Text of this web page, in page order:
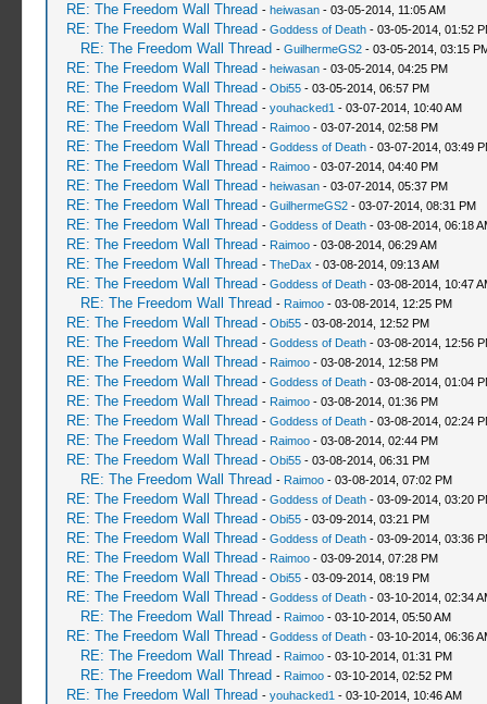
RE: The Freedom Wall Thread - heiwasan- 03-05-2014, 11:05 AM
RE: The Freedom Wall Thread - Goddess of Death- 03-05-2014, 01:52
RE: The Freedom Wall Thread - GuilhermeGS2- 03-05-2014, 03:15
RE: The Freedom Wall Thread - heiwasan- 03-05-2014, 04:25 PM
RE: The Freedom Wall Thread - Obi55- 03-05-2014, 06:57 PM
RE: The Freedom Wall Thread - youhacked1 - 03-07-2014, 10:40 AM
RE: The Freedom Wall Thread - Raimoo- 03-07-2014, 02:58 PM
RE: The Freedom Wall Thread - Goddess of Death- 03-07-2014, 03:49
RE: The Freedom Wall Thread - Raimoo- 03-07-2014, 04:40 PM
RE: The Freedom Wall Thread - heiwasan- 03-07-2014, 05:37 PM
RE: The Freedom Wall Thread - GuilhermeGS2- 03-07-2014, 08:31 PM
RE: The Freedom Wall Thread - Goddess of Death- 03-08-2014, 06:18
RE: The Freedom Wall Thread - Raimoo- 03-08-2014, 06:29 AM
RE: The Freedom Wall Thread - TheDax - 03-08-2014, 09:13 AM
RE: The Freedom Wall Thread - Goddess of Death- 03-08-2014, 10:47
RE: The Freedom Wall Thread - Raimoo- 03-08-2014, 12:25 PM
RE: The Freedom Wall Thread - Obi55- 03-08-2014, 12:52 PM
RE: The Freedom Wall Thread - Goddess of Death- 03-08-2014, 12:56
RE: The Freedom Wall Thread - Raimoo- 03-08-2014, 12:58 PM
RE: The Freedom Wall Thread - Goddess of Death- 03-08-2014, 01:04
RE: The Freedom Wall Thread - Raimoo- 03-08-2014, 01:36 PM
RE: The Freedom Wall Thread - Goddess of Death- 03-08-2014, 02:24
RE: The Freedom Wall Thread - Raimoo- 03-08-2014, 02:44 PM
RE: The Freedom Wall Thread - Obi55- 03-08-2014, 06:31 PM
RE: The Freedom Wall Thread - Raimoo- 03-08-2014, 07:02 PM
RE: The Freedom Wall Thread - Goddess of Death- 03-09-2014, 03:20
RE: The Freedom Wall Thread - Obi55- 03-09-2014, 03:21 PM
RE: The Freedom Wall Thread - Goddess of Death- 03-09-2014, 03:36
RE: The Freedom Wall Thread - Raimoo- 03-09-2014, 07:28 PM
RE: The Freedom Wall Thread - Obi55- 03-09-2014, 08:19 PM
RE: The Freedom Wall Thread - Goddess of Death- 03-10-2014, 02:34
RE: The Freedom Wall Thread - Raimoo- 03-10-2014, 05:50 AM
RE: The Freedom Wall Thread - Goddess of Death- 03-10-2014, 06:36
RE: The Freedom Wall Thread - Raimoo- 03-10-2014, 01:31 PM
RE: The Freedom Wall Thread - Raimoo- 03-10-2014, 02:52 PM
RE: The Freedom Wall Thread - youhacked1 - 03-10-2014, 10:46 AM